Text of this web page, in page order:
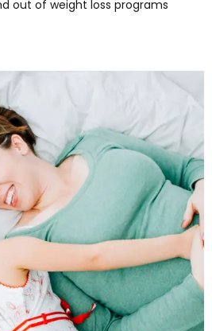
out of weight loss programs